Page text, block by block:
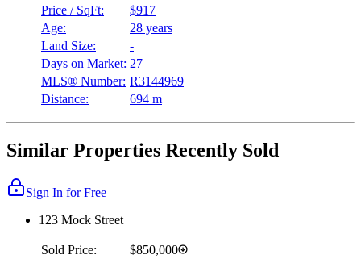
Price / SqFt:
$917
Age:
28 years
Land Size:
-
Days on Market: 27
MLS® Number: R3144969
Distance:
694 m
Similar Properties Recently Sold
Sign In for Free
123 Mock Street
Sold Price:
$850,000